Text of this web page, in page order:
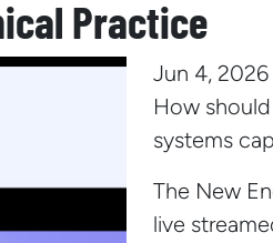
Practice
Jun 4, 2026
How
systems
The New
live